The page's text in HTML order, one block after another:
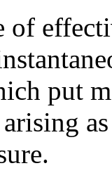
of
put